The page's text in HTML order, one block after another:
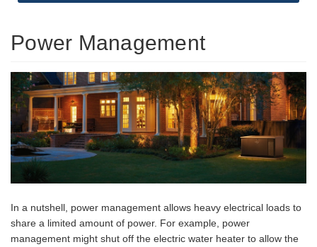
Power Management
In a nutshell, power management allows heavy electrical loads to
share a limited amount of power. For example, power
management might shut off the electric water heater to allow the